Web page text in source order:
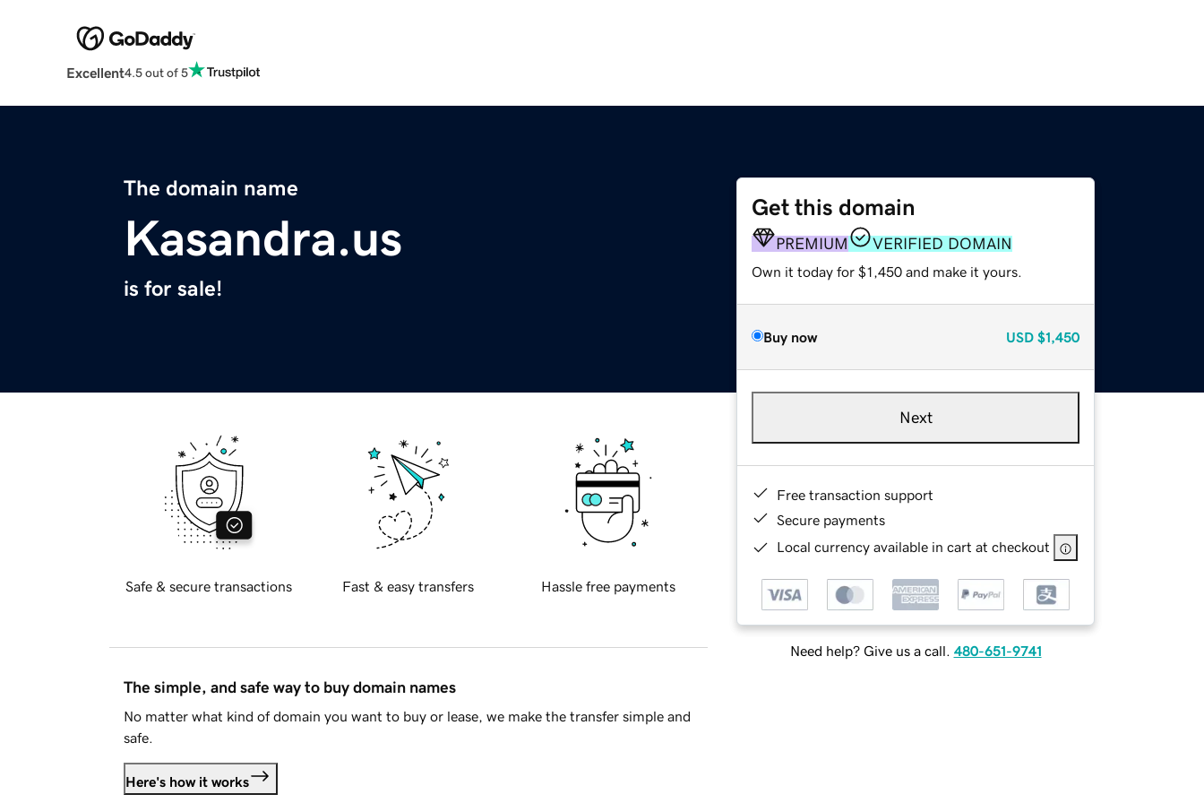
Excellent4.5 out of 5
The domain name
Kasandra.us
is for sale!
Get this domain
PREMIUM VERIFIED DOMAIN
Own it today for $1,450 and make it yours.
Buy now USD $1,450
Next
Free transaction support
Secure payments
Local currency available in cart at checkout
Need help? Give us a call. 480-651-9741
Safe & secure transactions Fast & easy transfers Hassle free payments
The simple, and safe way to buy domain names
No matter what kind of domain you want to buy or lease, we make the transfer simple and
safe.
Here's how it works